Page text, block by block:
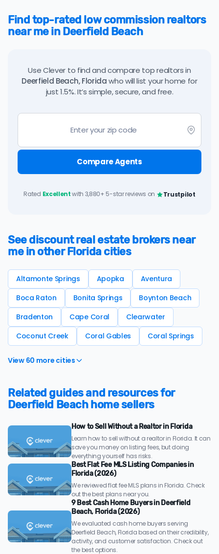
Find top-rated low commission realtors
near me in Deerfield Beach
Use Clever to find and compare top realtors in
Deerfield Beach, Floridawho will list your home for
just 1.5%. It’s simple, secure, and free.
Compare Agents
Rated Excellentwith 3,880+ 5-star reviews on Trustpilot
See discount real estate brokers near
me in other Florida cities
Altamonte Springs Apopka
Aventura
Boca Raton
Bonita Springs
Boynton Beach
Bradenton
Cape Coral
Clearwater
Coconut Creek
Coral Gables Coral Springs
View 60 more cities
Related guides and resources for
Deerfield Beach home sellers
How to Sell Without a Realtor in Florida
Learn how to sell without a realtor in Florida. It can
save you money on listing fees, but doing
everything yourself has risks.
Best Flat Fee MLS Listing Companies in
Florida (2026)
We reviewed flat fee MLS plans in Florida. Check
out the best plans near you.
9 Best Cash Home Buyers in Deerfield
Beach, Florida (2026)
We evaluated cash home buyers serving
Deerfield Beach, Florida based on their credibility,
activity, and customer satisfaction. Check out
the best options.